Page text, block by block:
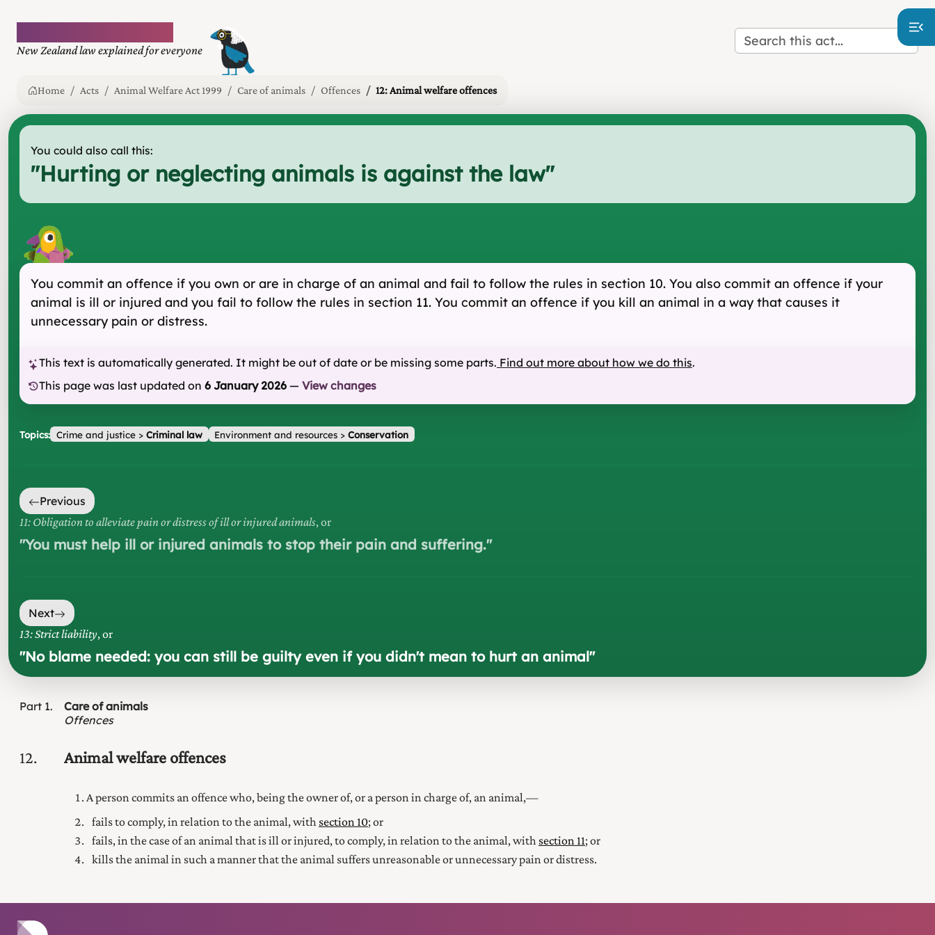
New Zealand law explained for everyone
Home Acts Animal Welfare Act 1999 Care of animals Offences 12: Animal welfare offences
You could also call this:
"Hurting or neglecting animals is against the law"
You commit an offence if you own or are in charge of an animal and fail to follow the rules in section 10. You also commit an offence if your
animal is ill or injured and you fail to follow the rules in section 11. You commit an offence if you kill an animal in a way that causes it
unnecessary pain or distress.
This text is automatically generated. It might be out of date or be missing some parts. Find out more about how we do this.
This page was last updated on 6 January 2026 — View changes
Topics: Crime and justice> Criminal law Environment and resources >Conservation
Previous
11: Obligation to alleviate pain or distress of ill or injured animals, or
"You must help ill or injured animals to stop their pain and suffering."
Next
13: Strict liability, or
"No blame needed: you can still be guilty even if you didn't mean to hurt an animal"
Part 1
Care of animals
Offences
12 Animal welfare offences
A person commits an offence who, being the owner of, or a person in charge of, an animal,—
fails to comply, in relation to the animal, with section 10; or
fails, in the case of an animal that is ill or injured, to comply, in relation to the animal, with section 11; or
kills the animal in such a manner that the animal suffers unreasonable or unnecessary pain or distress.